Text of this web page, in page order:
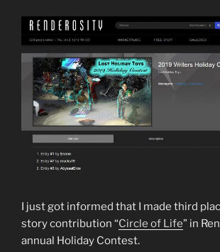
I just got informed that I made third
story contribution “Circle of Life” in
annual Holiday Contest.